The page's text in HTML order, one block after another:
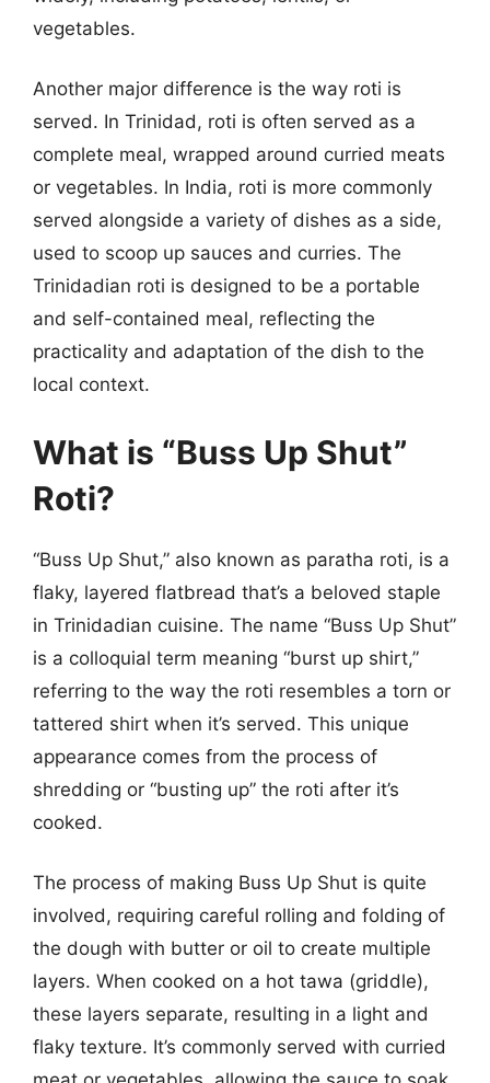
vegetables.
Another major difference is the way roti is
served. In Trinidad, roti is often served as a
complete meal, wrapped around curried meats
or vegetables. In India, roti is more commonly
served alongside a variety of dishes as a side,
used to scoop up sauces and curries. The
Trinidadian roti is designed to be a portable
and self-contained meal, reflecting the
practicality and adaptation of the dish to the
local context.
What is “Buss Up Shut”
Roti?
“Buss Up Shut,” also known as paratha roti, is a
flaky, layered flatbread that’s a beloved staple
in Trinidadian cuisine. The name “Buss Up Shut”
is a colloquial term meaning “burst up shirt,”
referring to the way the roti resembles a torn or
tattered shirt when it’s served. This unique
appearance comes from the process of
shredding or “busting up” the roti after it’s
cooked.
The process of making Buss Up Shut is quite
involved, requiring careful rolling and folding of
the dough with butter or oil to create multiple
layers. When cooked on a hot tawa (griddle),
these layers separate, resulting in a light and
flaky texture. It’s commonly served with curried